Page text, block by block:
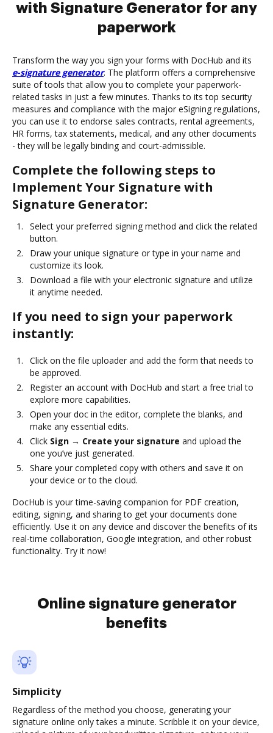
with Signature Generator for any
paperwork
Transform the way you sign your forms with DocHub and its
e-signature generator. The platform offers a comprehensive
suite of tools that allow you to complete your paperwork-
related tasks in just a few minutes. Thanks to its top security
measures and compliance with the major eSigning regulations,
you can use it to endorse sales contracts, rental agreements,
HR forms, tax statements, medical, and any other documents
- they will be legally binding and court-admissible.
Complete the following steps to
Implement Your Signature with
Signature Generator:
Select your preferred signing method and click the related
button.
Draw your unique signature or type in your name and
customize its look.
Download a file with your electronic signature and utilize
it anytime needed.
If you need to sign your paperwork
instantly:
Click on the file uploader and add the form that needs to
be approved.
Register an account with DocHub and start a free trial to
explore more capabilities.
Open your doc in the editor, complete the blanks, and
make any essential edits.
Click Sign → Create your signature and upload the
one you’ve just generated.
Share your completed copy with others and save it on
your device or to the cloud.
DocHub is your time-saving companion for PDF creation,
editing, signing, and sharing to get your documents done
efficiently. Use it on any device and discover the benefits of its
real-time collaboration, Google integration, and other robust
functionality. Try it now!
Online signature generator
benefits
Simplicity
Regardless of the method you choose, generating your
signature online only takes a minute. Scribble it on your device,